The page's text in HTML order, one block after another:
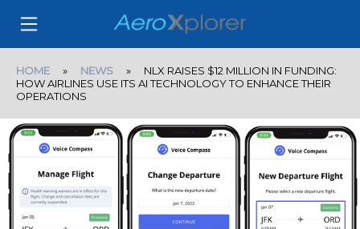
HOME » NEWS » NLX RAISES $12 MILLION IN FUNDING:
HOW AIRLINES USE ITS AI TECHNOLOGY TO ENHANCE THEIR
OPERATIONS